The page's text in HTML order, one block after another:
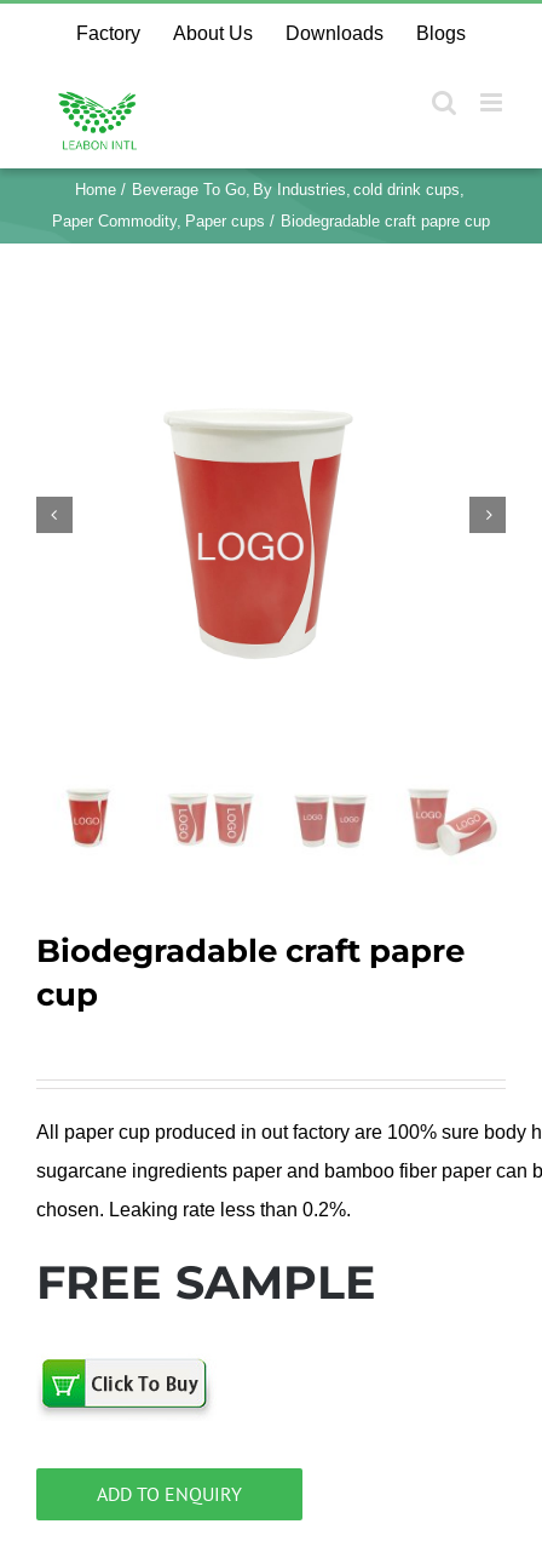
content
Factory About Us Downloads Blogs
Home Beverage To Go By Industries cold drink cups
Paper Commodity Paper cups Biodegradable craft papre cup
Biodegradable craft papre
cup
All paper cup produced in out factory are 100% sure
sugarcane ingredients paper and bamboo fiber paper can
chosen. Leaking rate less than 0.2%.
FREE SAMPLE
ADD TO ENQUIRY